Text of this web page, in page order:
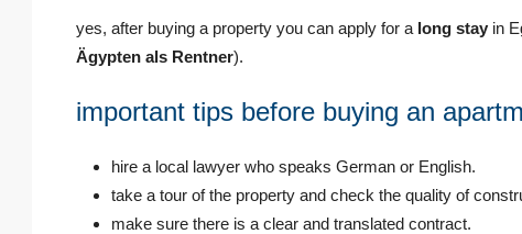
yes, after buying a property you can apply for a long stay in
Ägypten als Rentner).
important tips before buying an
hire a local lawyer who speaks German or English.
take a tour of the property and check the quality of
make sure there is a clear and translated contract.